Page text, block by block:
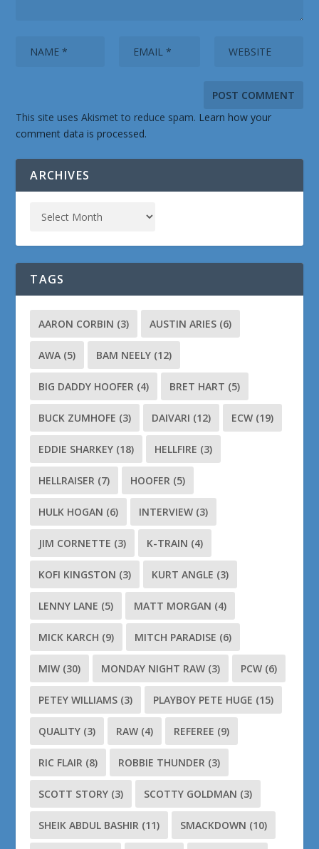
This site uses Akismet to reduce spam. Learn how your
comment data is processed.
ARCHIVES
TAGS
AARON CORBIN (3) AUSTIN ARIES (6)
AWA (5) BAM NEELY (12)
BIG DADDY HOOFER (4) BRET HART (5)
BUCK ZUMHOFE (3) DAIVARI (12) ECW (19)
EDDIE SHARKEY (18) HELLFIRE (3)
HELLRAISER (7) HOOFER (5)
HULK HOGAN (6) INTERVIEW (3)
JIM CORNETTE (3) K-TRAIN (4)
KOFI KINGSTON (3) KURT ANGLE (3)
LENNY LANE (5) MATT MORGAN (4)
MICK KARCH (9) MITCH PARADISE (6)
MIW (30) MONDAY NIGHT RAW (3) PCW (6)
PETEY WILLIAMS (3) PLAYBOY PETE HUGE (15)
QUALITY (3) RAW (4) REFEREE (9)
RIC FLAIR (8) ROBBIE THUNDER (3)
SCOTT STORY (3) SCOTTY GOLDMAN (3)
SHEIK ABDUL BASHIR (11) SMACKDOWN (10)